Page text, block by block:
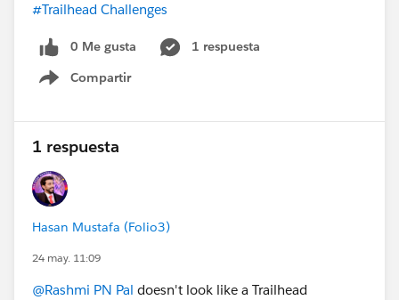
#Trailhead Challenges
0 Me gusta
1 respuesta
Compartir
Show menu
1 respuesta
Hasan Mustafa (Folio3)
24 may. 11:09
@Rashmi PN Pal doesn't look like a Trailhead